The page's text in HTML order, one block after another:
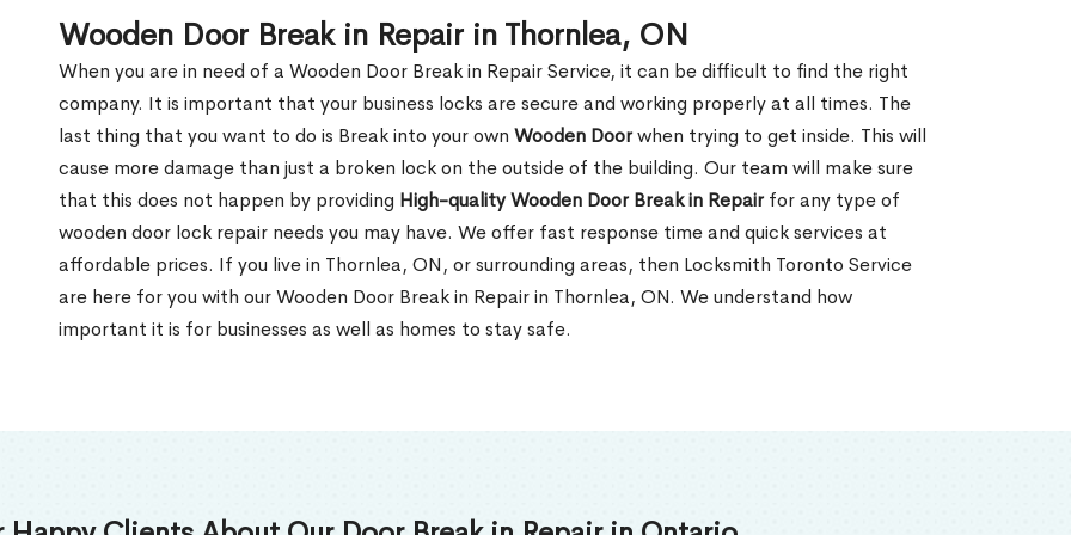
Wooden Door Break in Repair in Thornlea, ON
When you are in need of a Wooden Door Break in Repair Service, it can be difficult to find the right
company. It is important that your business locks are secure and working properly at all times. The
last thing that you want to do is Break into your own Wooden Doorwhen trying to get inside. This will
cause more damage than just a broken lock on the outside of the building. Our team will make sure
that this does not happen by providing High-quality Wooden Door Break in Repairfor any type of
wooden door lock repair needs you may have. We offer fast response time and quick services at
affordable prices. If you live in Thornlea, ON, or surrounding areas, then Locksmith Toronto Service
are here for you with our Wooden Door Break in Repair in Thornlea, ON. We understand how
important it is for businesses as well as homes to stay safe.